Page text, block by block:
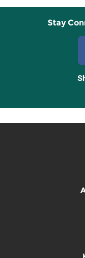
Stay